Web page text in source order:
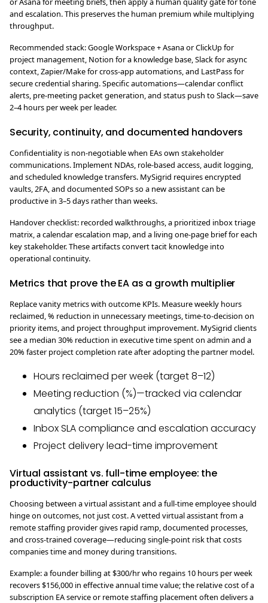
and escalation. This preserves the human premium while multiplying
throughput.
Recommended stack: Google Workspace + Asana or ClickUp for
project management, Notion for a knowledge base, Slack for async
context, Zapier/Make for cross-app automations, and LastPass for
secure credential sharing. Specific automations—calendar conflict
alerts, pre-meeting packet generation, and status push to Slack—save
2–4 hours per week per leader.
Security, continuity, and documented handovers
Confidentiality is non-negotiable when EAs own stakeholder
communications. Implement NDAs, role-based access, audit logging,
and scheduled knowledge transfers. MySigrid requires encrypted
vaults, 2FA, and documented SOPs so a new assistant can be
productive in 3–5 days rather than weeks.
Handover checklist: recorded walkthroughs, a prioritized inbox triage
matrix, a calendar escalation map, and a living one-page brief for each
key stakeholder. These artifacts convert tacit knowledge into
operational continuity.
Metrics that prove the EA as a growth multiplier
Replace vanity metrics with outcome KPIs. Measure weekly hours
reclaimed, % reduction in unnecessary meetings, time-to-decision on
priority items, and project throughput improvement. MySigrid clients
see a median 30% reduction in executive time spent on admin and a
20% faster project completion rate after adopting the partner model.
Hours reclaimed per week (target 8–12)
Meeting reduction (%)—tracked via calendar
analytics (target 15–25%)
Inbox SLA compliance and escalation accuracy
Project delivery lead-time improvement
Virtual assistant vs. full-time employee: the
productivity-partner calculus
Choosing between a virtual assistant and a full-time employee should
hinge on outcomes, not just cost. A vetted virtual assistant from a
remote staffing provider gives rapid ramp, documented processes,
and cross-trained coverage—reducing single-point risk that costs
companies time and money during transitions.
Example: a founder billing at $300/hr who regains 10 hours per week
recovers $156,000 in effective annual time value; the relative cost of a
subscription EA service or remote staffing placement often delivers a